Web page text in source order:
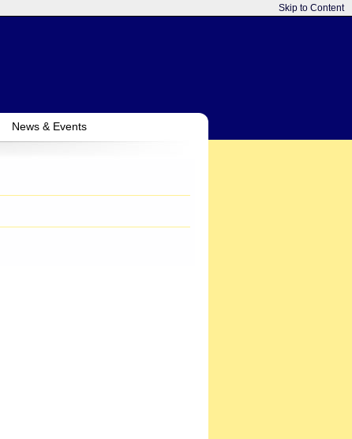
Skip to Content
News & Events